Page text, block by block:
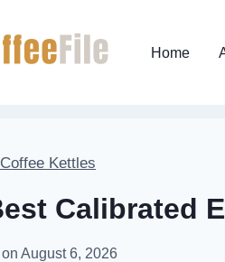
Home
Coffee Kettles
Calibrated
August 6, 2026